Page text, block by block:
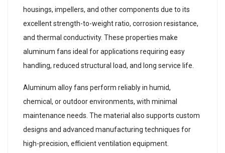
housings, impellers, and other components due to its
excellent strength-to-weight ratio, corrosion resistance,
and thermal conductivity. These properties make
aluminum fans ideal for applications requiring easy
handling, reduced structural load, and long service life.
Aluminum alloy fans perform reliably in humid,
chemical, or outdoor environments, with minimal
maintenance needs. The material also supports custom
designs and advanced manufacturing techniques for
high-precision, efficient ventilation equipment.